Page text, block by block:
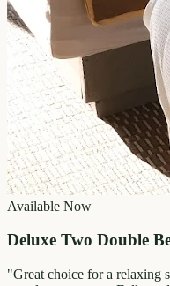
Available Now
Deluxe Two Double
"Great choice for a relaxing